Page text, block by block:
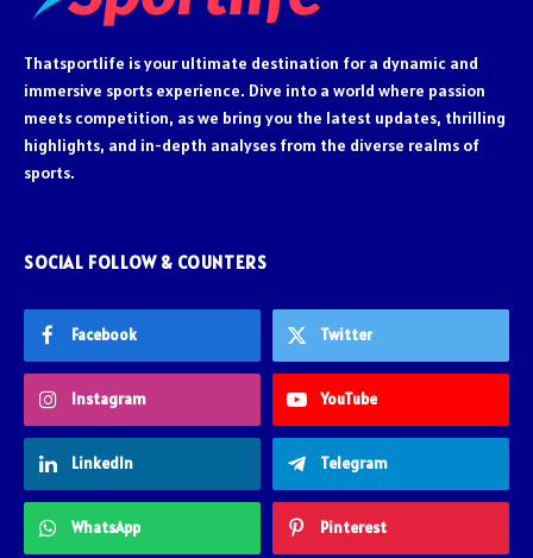
Thatsportlife is your ultimate destination for a dynamic and
immersive sports experience. Dive into a world where passion
meets competition, as we bring you the latest updates, thrilling
highlights, and in-depth analyses from the diverse realms of
sports.
SOCIAL FOLLOW & COUNTERS
Facebook Twitter
Instagram YouTube
LinkedIn Telegram
WhatsApp Pinterest